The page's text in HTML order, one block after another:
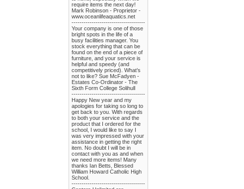
require items the next day!
Mark Robinson - Proprietor -
www.oceanlifeaquatics.net
-------------------------------------
Your company is one of those
bright spots in the life of a
busy facilities manager. You
stock everything that can be
found on the end of a piece of
furniture, and your service is
helpful and speedy (and
competitively priced). What’s
not to like? Sue McFadyen -
Estates Co-Ordinator - The
Sixth Form College Solihull
-------------------------------------
Happy New year and my
apologies for taking so long to
get back to you. With regards
to both your service and the
product that I ordered for the
school, I would like to say I
was very impressed with your
assistance in getting the right
item. No doubt I will be in
contact with you as and when
we need more items! Many
thanks Ian Betts, Blessed
William Howard Catholic High
School.
-------------------------------------